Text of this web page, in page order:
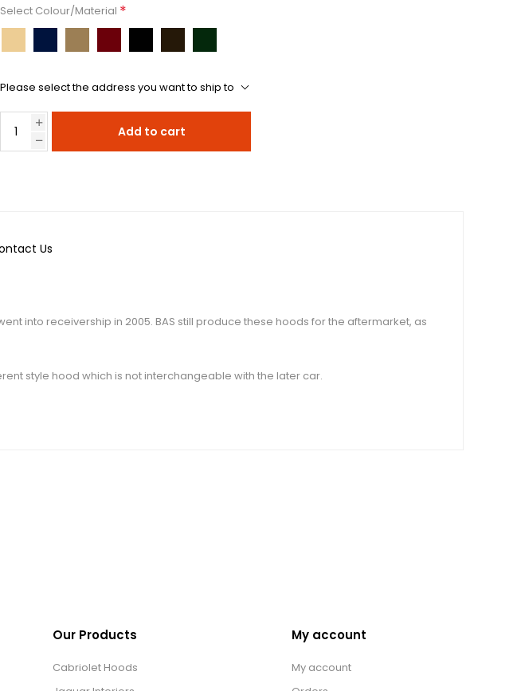
Select Colour/Material *
Please select the address you want to ship to
Add to cart
Us
into receivership in 2005. BAS still produce these hoods for the aftermarket, as
style hood which is not interchangeable with the later car.
Our Products
Cabriolet Hoods
My account
My account